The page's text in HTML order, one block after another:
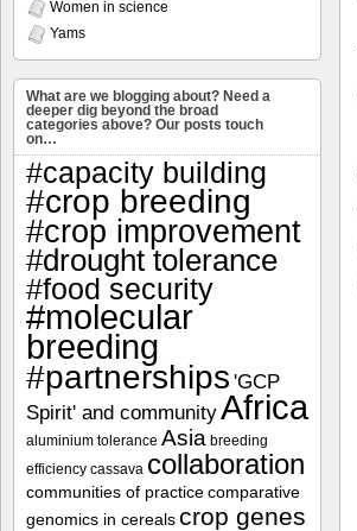
Women in science
Yams
What are we blogging about? Need a
deeper dig beyond the broad
categories above? Our posts touch
on…
#capacity building
#crop breeding
#crop improvement
#drought tolerance
#food security
#molecular
breeding
#partnerships 'GCP
Spirit' and communityAfrica
aluminium tolerance Asia breeding
efficiency cassava collaboration
communities of practice comparative
genomics in cereals crop genes